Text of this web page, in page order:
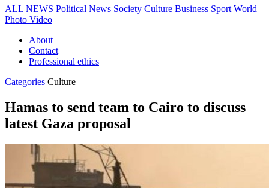
ALL NEWS Political News Society Culture Business Sport World
Photo Video
About
Contact
Professional ethics
Categories Culture
Hamas to send team to Cairo to discuss
latest Gaza proposal